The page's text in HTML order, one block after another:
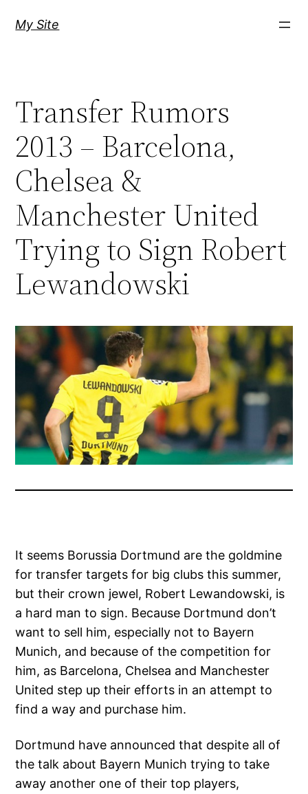
My Site
Transfer Rumors
2013 – Barcelona,
Chelsea &
Manchester United
Trying to Sign Robert
Lewandowski
It seems Borussia Dortmund are the goldmine
for transfer targets for big clubs this summer,
but their crown jewel, Robert Lewandowski, is
a hard man to sign. Because Dortmund don’t
want to sell him, especially not to Bayern
Munich, and because of the competition for
him, as Barcelona, Chelsea and Manchester
United step up their efforts in an attempt to
find a way and purchase him.
Dortmund have announced that despite all of
the talk about Bayern Munich trying to take
away another one of their top players,